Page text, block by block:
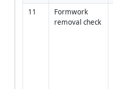
11
Formwork
removal check